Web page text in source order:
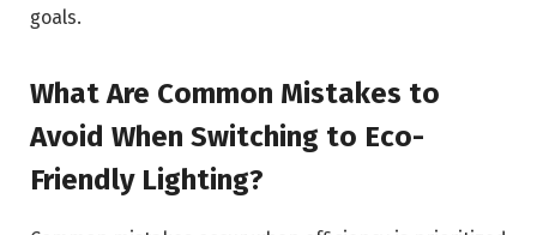
goals.
What Are Common Mistakes to
Avoid When Switching to Eco-
Friendly Lighting?